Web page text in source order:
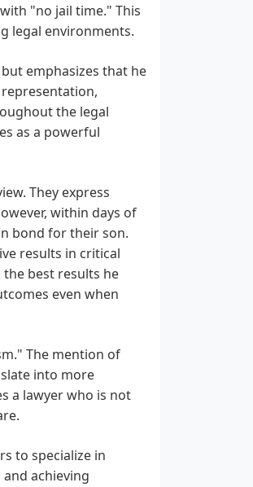
"no jail time." This
legal environments.
emphasizes that he
the legal
as a powerful
They express
within days of
bond for their son.
results in critical
best results he
even when
The mention of
into more
a lawyer who is not
to specialize in
achieving